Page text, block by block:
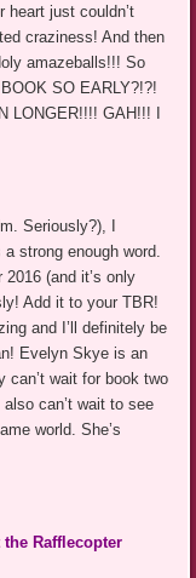
heart just couldn’t
craziness! And then
amazeballs!!! So
SO EARLY?!?!
LONGER!!!! GAH!!! I
Seriously?), I
strong enough word.
(and it’s only
Add it to your TBR!
and I’ll definitely be
Evelyn Skye is an
can’t wait for book two
can’t wait to see
world. She’s
Rafflecopter